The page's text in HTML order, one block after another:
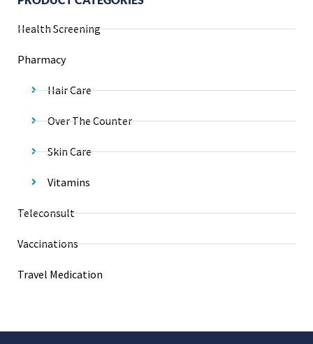
Health Screening
Pharmacy
Hair Care
Over The Counter
Skin Care
Vitamins
Teleconsult
Vaccinations
Travel Medication